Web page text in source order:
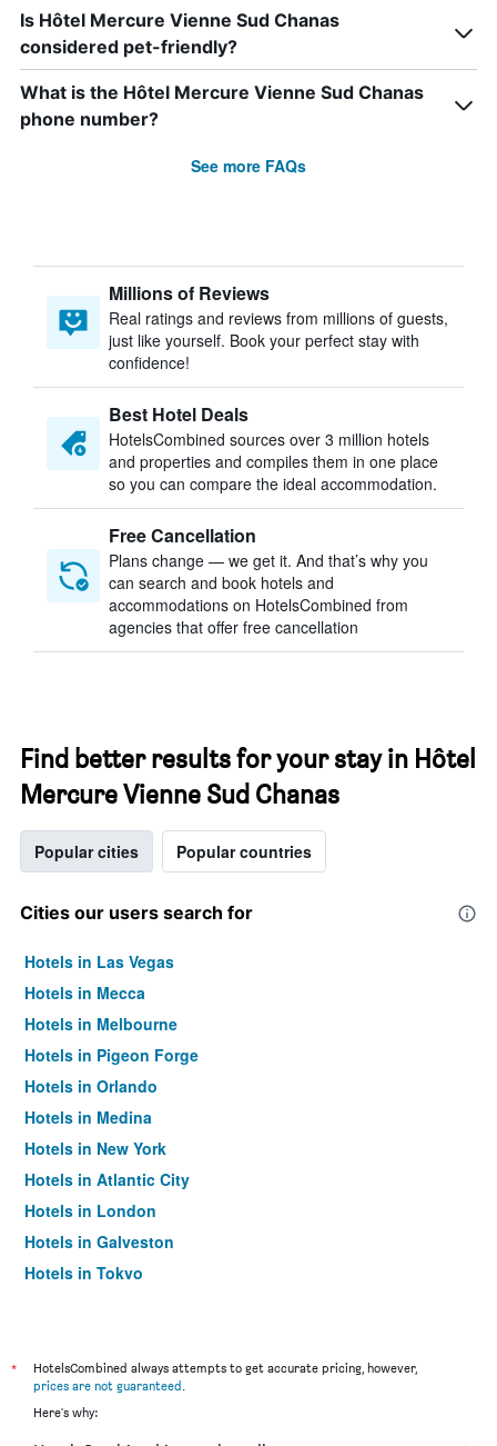
Is Hôtel Mercure Vienne Sud Chanas
considered pet-friendly?
What is the Hôtel Mercure Vienne Sud Chanas
phone number?
See more FAQs
Millions of Reviews
Real ratings and reviews from millions of guests,
just like yourself. Book your perfect stay with
confidence!
Best Hotel Deals
HotelsCombined sources over 3 million hotels
and properties and compiles them in one place
so you can compare the ideal accommodation.
Free Cancellation
Plans change — we get it. And that’s why you
can search and book hotels and
accommodations on HotelsCombined from
agencies that offer free cancellation
Find better results for your stay in Hôtel
Mercure Vienne Sud Chanas
Popular cities Popular countries
Cities our users search for
Hotels in Las Vegas
Hotels in Mecca
Hotels in Melbourne
Hotels in Pigeon Forge
Hotels in Orlando
Hotels in Medina
Hotels in New York
Hotels in Atlantic City
Hotels in London
Hotels in Galveston
Hotels in Tokyo
*
HotelsCombined always attempts to get accurate pricing, however,
prices are not guaranteed.
Here's why: